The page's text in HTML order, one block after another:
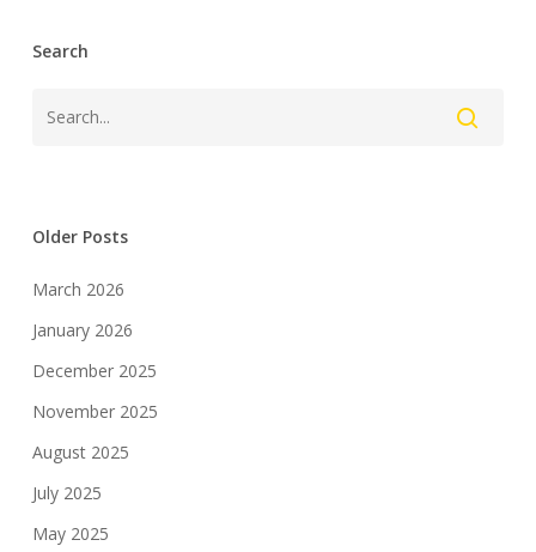
Search
Older Posts
March 2026
January 2026
December 2025
November 2025
August 2025
July 2025
May 2025